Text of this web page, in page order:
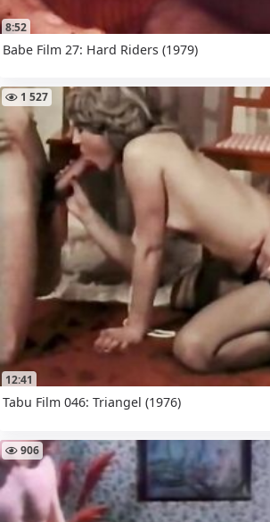
8:52
Babe Film 27: Hard Riders (1979)
12:41
1 527
Tabu Film 046: Triangel (1976)
906